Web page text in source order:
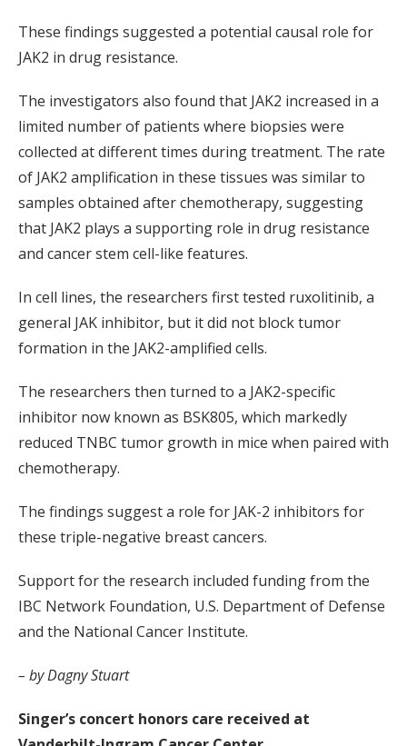
These findings suggested a potential causal role for
JAK2 in drug resistance.
The investigators also found that JAK2 increased in a
limited number of patients where biopsies were
collected at different times during treatment. The rate
of JAK2 amplification in these tissues was similar to
samples obtained after chemotherapy, suggesting
that JAK2 plays a supporting role in drug resistance
and cancer stem cell-like features.
In cell lines, the researchers first tested ruxolitinib, a
general JAK inhibitor, but it did not block tumor
formation in the JAK2-amplified cells.
The researchers then turned to a JAK2-specific
inhibitor now known as BSK805, which markedly
reduced TNBC tumor growth in mice when paired with
chemotherapy.
The findings suggest a role for JAK-2 inhibitors for
these triple-negative breast cancers.
Support for the research included funding from the
IBC Network Foundation, U.S. Department of Defense
and the National Cancer Institute.
– by Dagny Stuart
Singer’s concert honors care received at